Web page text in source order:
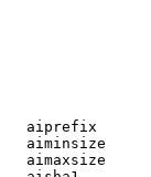
aiprefix
aiminsize
aimaxsize